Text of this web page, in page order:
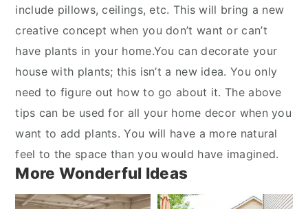
include pillows, ceilings, etc. This will bring a new
creative concept when you don’t want or can’t
have plants in your home.You can decorate your
house with plants; this isn’t a new idea. You only
need to figure out how to go about it. The above
tips can be used for all your home decor when you
want to add plants. You will have a more natural
feel to the space than you would have imagined.
More Wonderful Ideas